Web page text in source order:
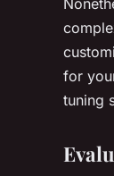
for
tuning